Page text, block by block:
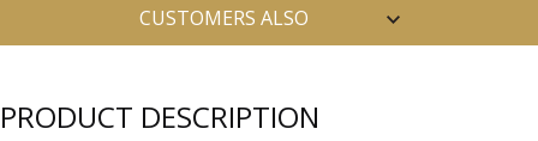
CUSTOMERS ALSO
PRODUCT DESCRIPTION